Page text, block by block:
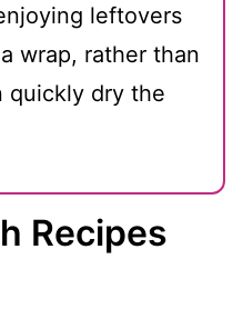
leftovers
wrap, rather than
quickly dry the
Recipes